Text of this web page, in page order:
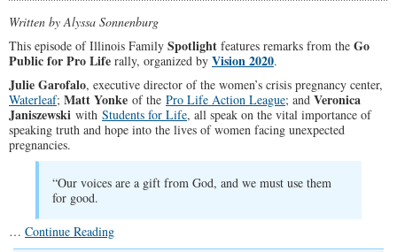
Written by Alyssa Sonnenburg
This episode of Illinois Family Spotlight features remarks from the Go
Public for Pro Life rally, organized by Vision 2020.
Julie Garofalo, executive director of the women’s crisis pregnancy center,
Waterleaf; Matt Yonke of the Pro Life Action League; and Veronica
Janiszewski with Students for Life, all speak on the vital importance of
speaking truth and hope into the lives of women facing unexpected
pregnancies.
“Our voices are a gift from God, and we must use them
for good.
… Continue Reading